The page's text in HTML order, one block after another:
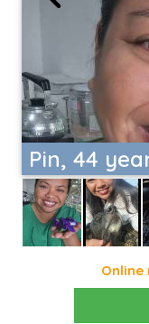
Pin, 44
Online